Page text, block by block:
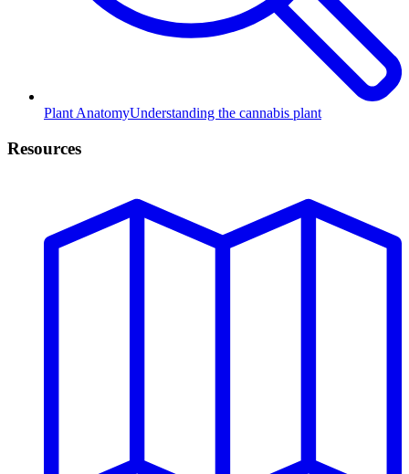
Plant AnatomyUnderstanding the cannabis plant
Resources